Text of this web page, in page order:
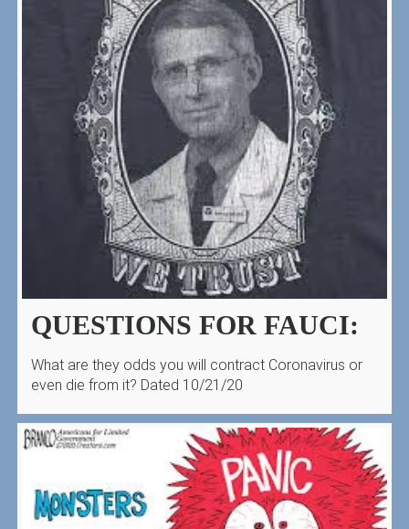
QUESTIONS FOR FAUCI:
What are they odds you will contract Coronavirus or
even die from it? Dated 10/21/20